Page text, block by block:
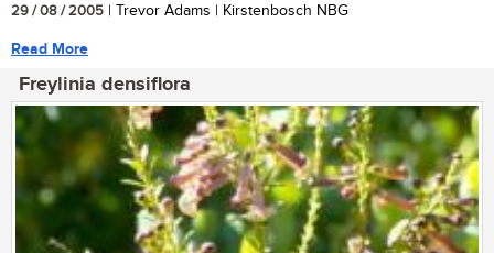
29 / 08 / 2005 | Trevor Adams | Kirstenbosch NBG
Read More
Freylinia densiflora